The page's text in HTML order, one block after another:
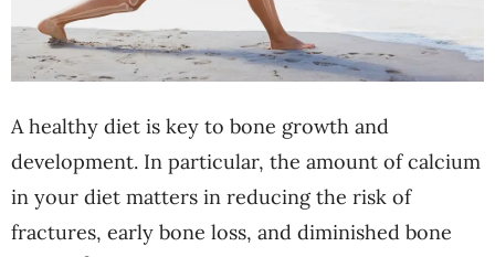
A healthy diet is key to bone growth and
development. In particular, the amount of calcium
in your diet matters in reducing the risk of
fractures, early bone loss, and diminished bone